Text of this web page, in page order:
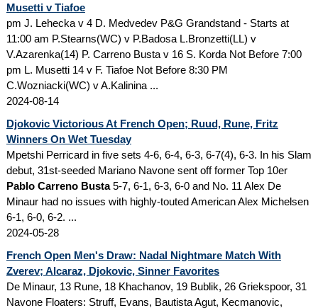
Musetti v Tiafoe
pm J. Lehecka v 4 D. Medvedev P&G Grandstand - Starts at
11:00 am P.Stearns(WC) v P.Badosa L.Bronzetti(LL) v
V.Azarenka(14) P. Carreno Busta v 16 S. Korda Not Before 7:00
pm L. Musetti 14 v F. Tiafoe Not Before 8:30 PM
C.Wozniacki(WC) v A.Kalinina ...
2024-08-14
Djokovic Victorious At French Open; Ruud, Rune, Fritz
Winners On Wet Tuesday
Mpetshi Perricard in five sets 4-6, 6-4, 6-3, 6-7(4), 6-3. In his Slam
debut, 31st-seeded Mariano Navone sent off former Top 10er
Pablo Carreno Busta5-7, 6-1, 6-3, 6-0 and No. 11 Alex De
Minaur had no issues with highly-touted American Alex Michelsen
6-1, 6-0, 6-2. ...
2024-05-28
French Open Men's Draw: Nadal Nightmare Match With
Zverev; Alcaraz, Djokovic, Sinner Favorites
De Minaur, 13 Rune, 18 Khachanov, 19 Bublik, 26 Griekspoor, 31
Navone Floaters: Struff, Evans, Bautista Agut, Kecmanovic,